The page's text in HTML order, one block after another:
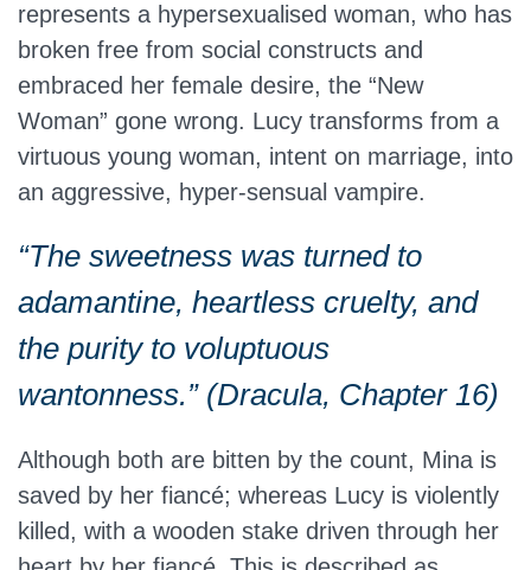
represents a hypersexualised woman, who has
broken free from social constructs and
embraced her female desire, the “New
Woman” gone wrong. Lucy transforms from a
virtuous young woman, intent on marriage, into
an aggressive, hyper-sensual vampire.
“The sweetness was turned to
adamantine, heartless cruelty, and
the purity to voluptuous
wantonness.” (Dracula, Chapter 16)
Although both are bitten by the count, Mina is
saved by her fiancé; whereas Lucy is violently
killed, with a wooden stake driven through her